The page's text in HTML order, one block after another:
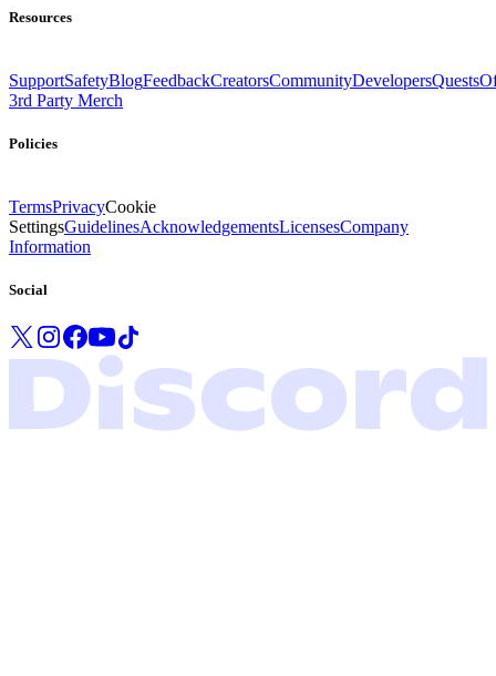
Resources
SupportSafetyBlogFeedbackCreatorsCommunityDevelopersQuests
3rd Party Merch
Policies
TermsPrivacyCookie
SettingsGuidelinesAcknowledgementsLicensesCompany
Information
Social